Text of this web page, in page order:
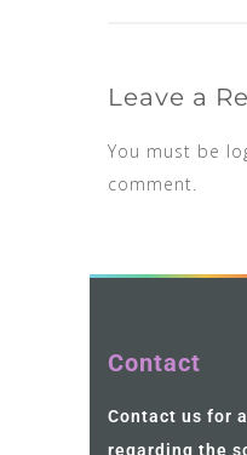
Leave a
You must be
comment.
Contact
Contact us for
regarding the